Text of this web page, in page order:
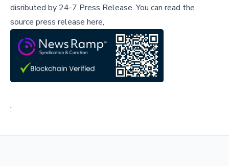
disributed by 24-7 Press Release.You can read the
source press release here,
;